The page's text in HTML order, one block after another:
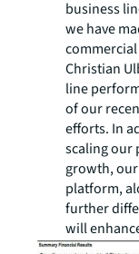
business
we have
commercial
Christian
line
of our
efforts. In
scaling our
growth,
platform,
further
will